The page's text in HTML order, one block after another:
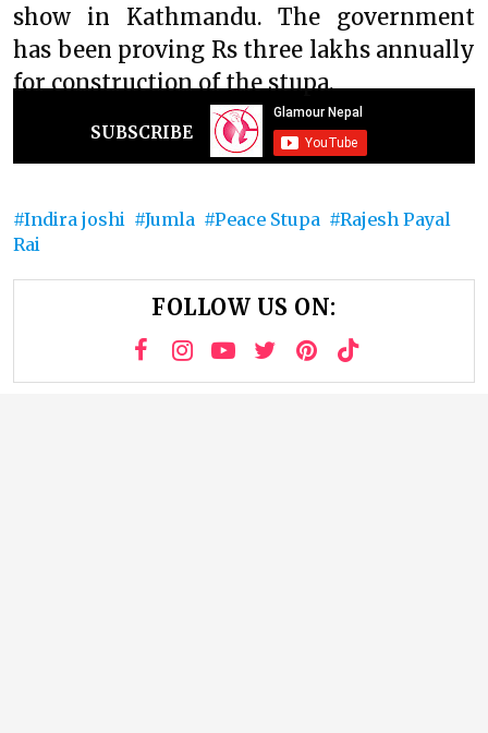
show in Kathmandu. The government
has been proving Rs three lakhs annually
for construction of the stupa.
SUBSCRIBE
Indira joshi Jumla Peace Stupa
Rajesh Payal
Rai
FOLLOW US ON: